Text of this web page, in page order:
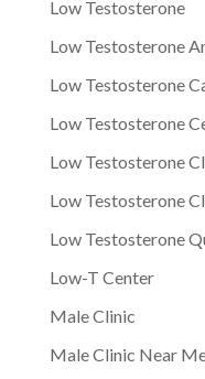
Low Testosterone
Low Testosterone
Low Testosterone
Low Testosterone
Low Testosterone
Low Testosterone
Low Testosterone
Low-T Center
Male Clinic
Male Clinic Near